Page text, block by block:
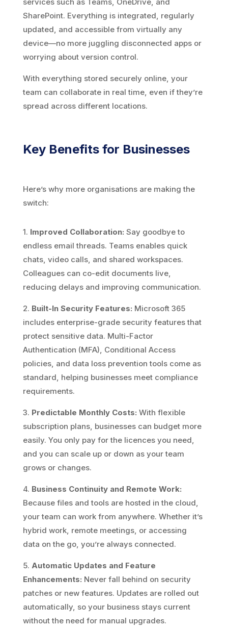
SharePoint. Everything is integrated, regularly
updated, and accessible from virtually any
device—no more juggling disconnected apps or
worrying about version control.
With everything stored securely online, your
team can collaborate in real time, even if they’re
spread across different locations.
Key Benefits for Businesses
Here’s why more organisations are making the
switch:
1. Improved Collaboration: Say goodbye to
endless email threads. Teams enables quick
chats, video calls, and shared workspaces.
Colleagues can co-edit documents live,
reducing delays and improving communication.
2. Built-In Security Features: Microsoft 365
includes enterprise-grade security features that
protect sensitive data. Multi-Factor
Authentication (MFA), Conditional Access
policies, and data loss prevention tools come as
standard, helping businesses meet compliance
requirements.
3. Predictable Monthly Costs: With flexible
subscription plans, businesses can budget more
easily. You only pay for the licences you need,
and you can scale up or down as your team
grows or changes.
4. Business Continuity and Remote Work:
Because files and tools are hosted in the cloud,
your team can work from anywhere. Whether it’s
hybrid work, remote meetings, or accessing
data on the go, you’re always connected.
5. Automatic Updates and Feature
Enhancements: Never fall behind on security
patches or new features. Updates are rolled out
automatically, so your business stays current
without the need for manual upgrades.